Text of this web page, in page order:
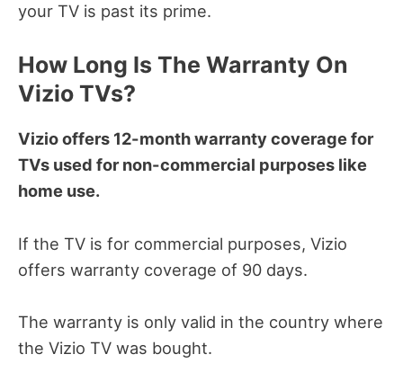
your TV is past its prime.
How Long Is The Warranty On
Vizio TVs?
Vizio offers 12-month warranty coverage for
TVs used for non-commercial purposes like
home use.
If the TV is for commercial purposes, Vizio
offers warranty coverage of 90 days.
The warranty is only valid in the country where
the Vizio TV was bought.